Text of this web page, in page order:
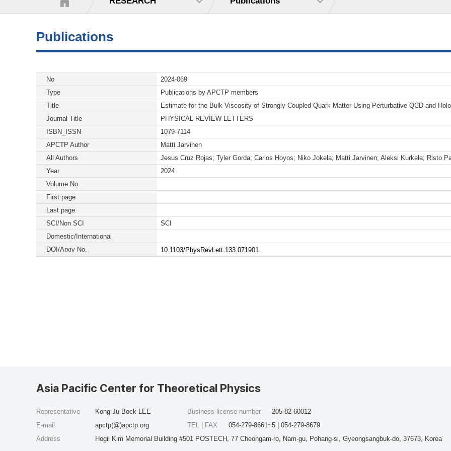
Publications
No
2024-069
Type
Publications by APCTP members
Title
Estimate for the Bulk Viscosity of Strongly Coupled Quark Matter Using Perturbative QCD and
Journal Title
PHYSICAL REVIEW LETTERS
ISBN_ISSN
1079-7114
APCTP Author
Matti Jarvinen
All Authors
Jesus Cruz Rojas; Tyler Gorda; Carlos Hoyos; Niko Jokela; Matti Jarvinen; Aleksi Kurkela; Risto
Year
2024
Volume No
First page
Last page
SCI/Non SCI
SCI
Domestic/International
DOI/Arxiv No.
10.1103/PhysRevLett.133.071901
Asia Pacific Center for Theoretical Physics
Representative
Kong-Ju-Bock LEE
E-mail
apctp(@)apctp.org
Address
Hogil Kim Memorial Building #501 POSTECH, 77 Cheongam-ro, Nam-gu, Pohang-si, Gyeongsangbuk-do, 37673, Korea
Business license number
205-82-60012
TEL | FAX
054-279-8661~5 | 054-279-8679